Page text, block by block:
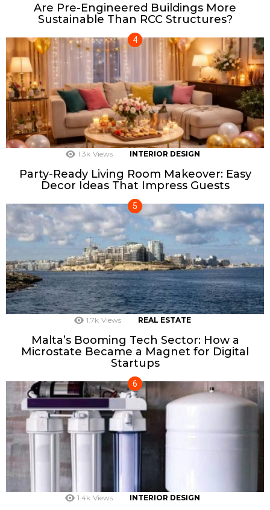
Are Pre-Engineered Buildings More
Sustainable Than RCC Structures?
1.3k Views INTERIOR DESIGN
Party-Ready Living Room Makeover: Easy
Decor Ideas That Impress Guests
1.7k Views REAL ESTATE
Malta’s Booming Tech Sector: How a
Microstate Became a Magnet for Digital
Startups
1.4k Views INTERIOR DESIGN